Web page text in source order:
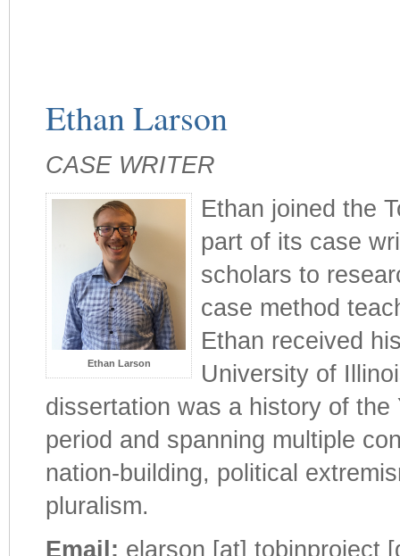
Ethan Larson
CASE WRITER
Ethan Larson
Ethan joined the
part of its case
scholars to
case method
Ethan received
University of
dissertation was a history of
period and spanning multiple
nation-building, political
pluralism.
Email: elarson [at] tobinproject